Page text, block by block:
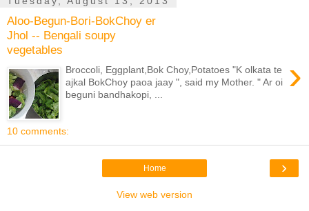
Aloo-Begun-Bori-BokChoy er
Jhol -- Bengali soupy
vegetables
›
Broccoli, Eggplant,Bok Choy,Potatoes "K olkata te
ajkal BokChoy paoa jaay ", said my Mother. " Ar oi
beguni bandhakopi, ...
10 comments:
›
Home
View web version